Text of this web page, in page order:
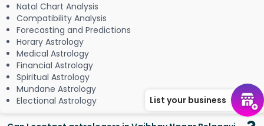
Natal Chart Analysis
Compatibility Analysis
Forecasting and Predictions
Horary Astrology
Medical Astrology
Financial Astrology
Spiritual Astrology
Mundane Astrology
Electional Astrology
List your business